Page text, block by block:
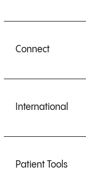
Connect
International
Patient Tools